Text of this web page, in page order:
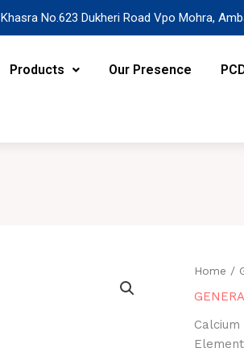
Khasra No.623 Dukheri Road Vpo Mohra,
Products Our Presence
Home /